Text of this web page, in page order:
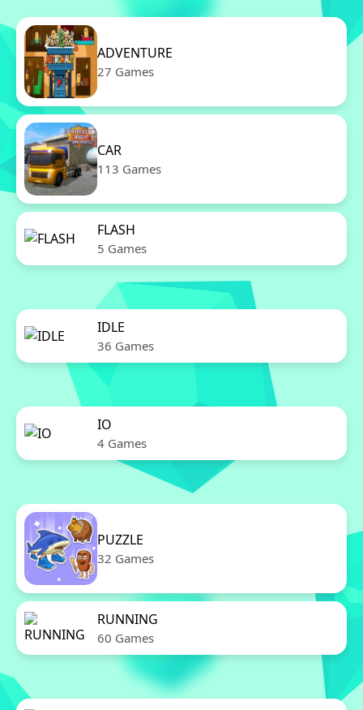
ADVENTURE
27 Games
CAR
113 Games
FLASH
5 Games
IDLE
36 Games
IO
4 Games
PUZZLE
32 Games
RUNNING
60 Games